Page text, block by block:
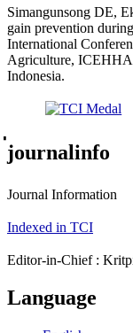
Simangunsong DE,
gain prevention
International
Agriculture, ICEHHA
Indonesia.
่journalinfo
Journal Information
Indexed in TCI
Editor-in-Chief :
Language